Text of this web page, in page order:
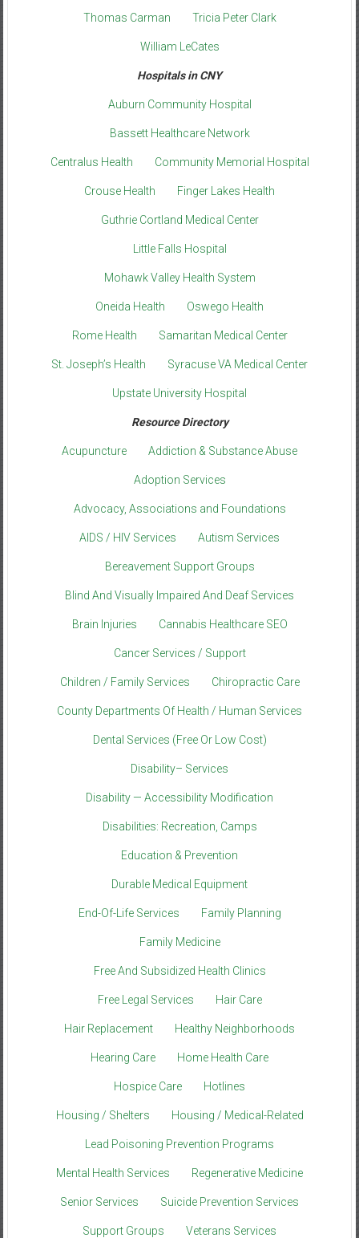
Thomas Carman Tricia Peter Clark
William LeCates
Hospitals in CNY
Auburn Community Hospital
Bassett Healthcare Network
Centralus Health Community Memorial Hospital
Crouse Health Finger Lakes Health
Guthrie Cortland Medical Center
Little Falls Hospital
Mohawk Valley Health System
Oneida Health Oswego Health
Rome Health Samaritan Medical Center
St. Joseph’s Health Syracuse VA Medical Center
Upstate University Hospital
Resource Directory
Acupuncture Addiction & Substance Abuse
Adoption Services
Advocacy, Associations and Foundations
AIDS / HIV Services Autism Services
Bereavement Support Groups
Blind And Visually Impaired And Deaf Services
Brain Injuries Cannabis Healthcare SEO
Cancer Services / Support
Children / Family Services Chiropractic Care
County Departments Of Health / Human Services
Dental Services (Free Or Low Cost)
Disability– Services
Disability — Accessibility Modification
Disabilities: Recreation, Camps
Education & Prevention
Durable Medical Equipment
End-Of-Life Services Family Planning
Family Medicine
Free And Subsidized Health Clinics
Free Legal Services Hair Care
Hair Replacement Healthy Neighborhoods
Hearing Care Home Health Care
Hospice Care Hotlines
Housing / Shelters Housing / Medical-Related
Lead Poisoning Prevention Programs
Mental Health Services Regenerative Medicine
Senior Services Suicide Prevention Services
Support Groups Veterans Services